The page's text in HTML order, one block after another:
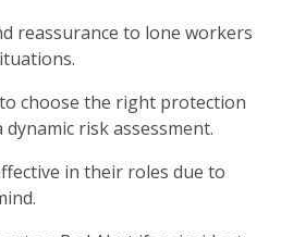
reassurance to lone workers
choose the right protection
risk assessment.
in their roles due to